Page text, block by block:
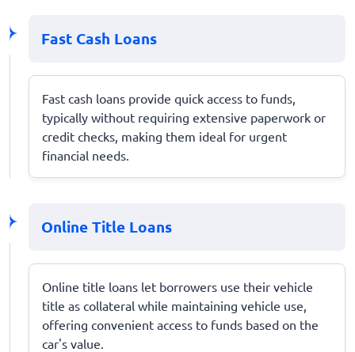
Fast Cash Loans
Fast cash loans provide quick access to funds,
typically without requiring extensive paperwork or
credit checks, making them ideal for urgent
financial needs.
Online Title Loans
Online title loans let borrowers use their vehicle
title as collateral while maintaining vehicle use,
offering convenient access to funds based on the
car's value.